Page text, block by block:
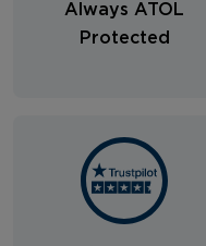
Always ATOL
Protected